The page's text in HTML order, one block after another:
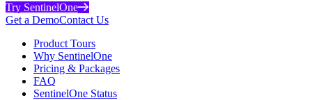
Try SentinelOne
Get a DemoContact Us
Product Tours
Why SentinelOne
Pricing & Packages
FAQ
SentinelOne Status